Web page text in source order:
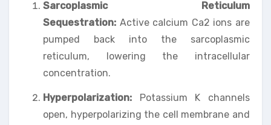
Sarcoplasmic Reticulum
Sequestration: Active calcium Ca2 ions are
pumped back into the sarcoplasmic
reticulum, lowering the intracellular
concentration.
Hyperpolarization: Potassium K channels
open, hyperpolarizing the cell membrane and